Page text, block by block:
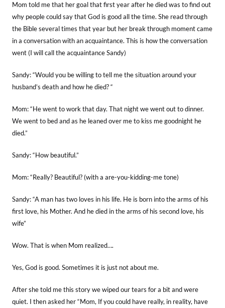
Mom told me that her goal that first year after he died was to find out
why people could say that God is good all the time. She read through
the Bible several times that year but her break through moment came
in a conversation with an acquaintance. This is how the conversation
went (I will call the acquaintance Sandy)
Sandy: “Would you be willing to tell me the situation around your
husband’s death and how he died? “
Mom: “He went to work that day. That night we went out to dinner.
We went to bed and as he leaned over me to kiss me goodnight he
died.”
Sandy: “How beautiful.”
Mom: “Really? Beautiful? (with a are-you-kidding-me tone)
Sandy: “A man has two loves in his life. He is born into the arms of his
first love, his Mother. And he died in the arms of his second love, his
wife”
Wow. That is when Mom realized….
Yes, God is good. Sometimes it is just not about me.
After she told me this story we wiped our tears for a bit and were
quiet. I then asked her “Mom, If you could have really, in reality, have